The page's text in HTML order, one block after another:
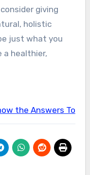
giving
holistic
just what you
a healthier,
the Answers To